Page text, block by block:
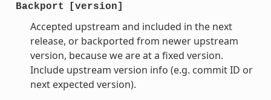
Backport [version]
Accepted upstream and included in the next
release, or backported from newer upstream
version, because we are at a fixed version.
Include upstream version info (e.g. commit ID or
next expected version).